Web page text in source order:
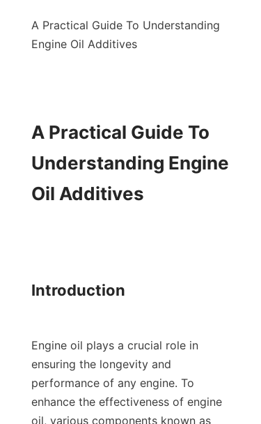
A Practical Guide To Understanding
Engine Oil Additives
A Practical Guide To
Understanding Engine
Oil Additives
Introduction
Engine oil plays a crucial role in
ensuring the longevity and
performance of any engine. To
enhance the effectiveness of engine
oil, various components known as